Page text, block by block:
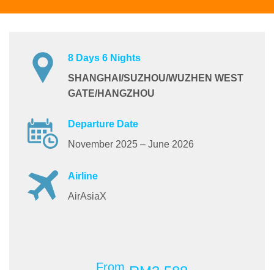
8 Days 6 Nights
SHANGHAI/SUZHOU/WUZHEN WEST
GATE/HANGZHOU
Departure Date
November 2025 – June 2026
Airline
AirAsiaX
From